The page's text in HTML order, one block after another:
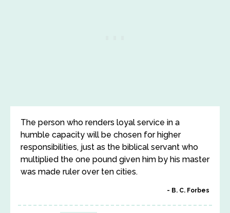
The person who renders loyal service in a
humble capacity will be chosen for higher
responsibilities, just as the biblical servant who
multiplied the one pound given him by his master
was made ruler over ten cities.
B. C. Forbes